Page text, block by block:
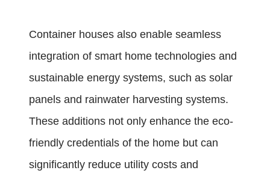
Container houses also enable seamless
integration of smart home technologies and
sustainable energy systems, such as solar
panels and rainwater harvesting systems.
These additions not only enhance the eco-
friendly credentials of the home but can
significantly reduce utility costs and